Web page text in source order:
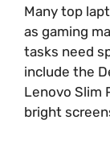
Many top
as gaming
tasks need
include the
Lenovo Slim
bright